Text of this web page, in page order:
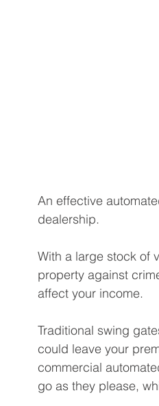
An effective
dealership.
With a large stock of
property against
affect your income.
Traditional swing
could leave your
commercial
go as they please,